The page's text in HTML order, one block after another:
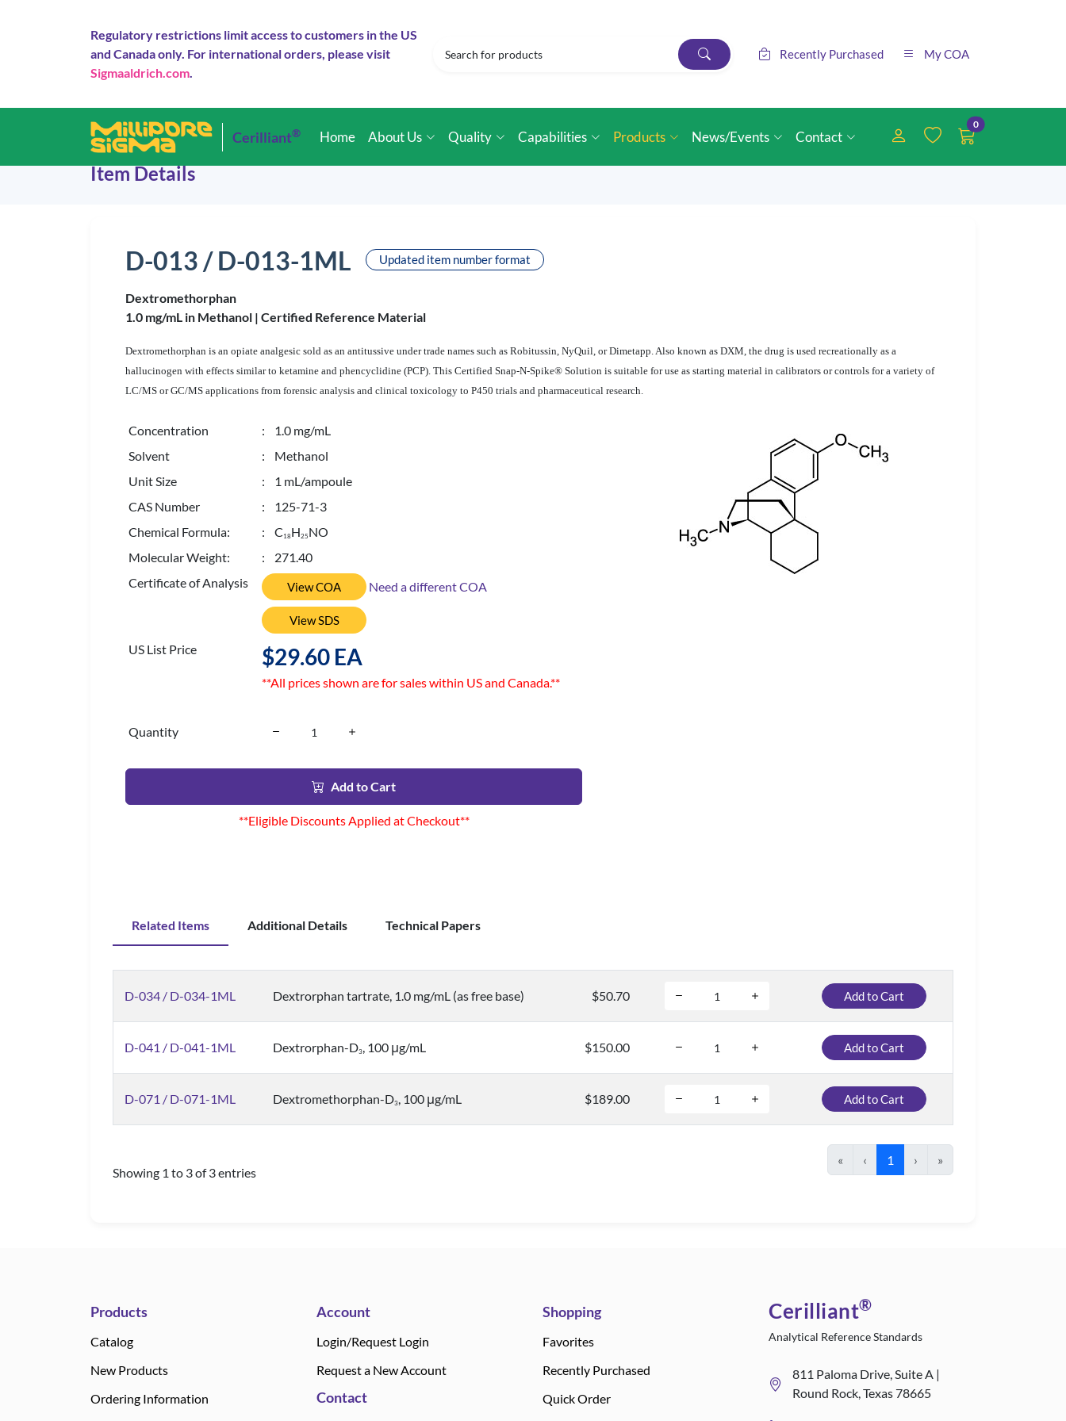
Regulatory restrictions limit access to customers in the US
and Canada only. For international orders, please visit
Sigmaaldrich.com.
Recently Purchased My COA
Cerilliant® Home About Us Quality Capabilities Products News/Events Contact
0
Item Details
D-013 / D-013-1ML Updated item number format
Dextromethorphan
1.0 mg/mL in Methanol | Certified Reference Material
Dextromethorphan is an opiate analgesic sold as an antitussive under trade names such as Robitussin, NyQuil, or Dimetapp. Also known as DXM, the drug is used recreationally as a
hallucinogen with effects similar to ketamine and phencyclidine (PCP). This Certified Snap-N-Spike® Solution is suitable for use as starting material in calibrators or controls for a variety of
LC/MS or GC/MS applications from forensic analysis and clinical toxicology to P450 trials and pharmaceutical research.
Concentration
: 1.0 mg/mL
Solvent
: Methanol
Unit Size
: 1 mL/ampoule
CAS Number
: 125-71-3
Chemical Formula:
: C 18H25 NO
Molecular Weight:
: 271.40
Certificate of Analysis
View COA Need a different COA
View SDS
US List Price $29.60 EA
**All prices shown are for sales within US and Canada.**
Quantity
Add to Cart
**Eligible Discounts Applied at Checkout**
Related Items Additional Details Technical Papers
D-034 / D-034-1ML Dextrorphan tartrate, 1.0 mg/mL (as free base) $50.70 Add to Cart
D-041 / D-041-1ML Dextrorphan-D3, 100 μg/mL $150.00 Add to Cart
D-071 / D-071-1ML Dextromethorphan-D3, 100 μg/mL $189.00 Add to Cart
Showing 1 to 3 of 3 entries
« ‹ 1 › »
Products
Catalog
New Products
Ordering Information
Account
Login/Request Login
Request a New Account
Contact
Shopping
Favorites
Recently Purchased
Quick Order
Cerilliant®
Analytical Reference Standards
811 Paloma Drive, Suite A |
Round Rock, Texas 78665